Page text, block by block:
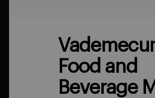
Food and
Beverage